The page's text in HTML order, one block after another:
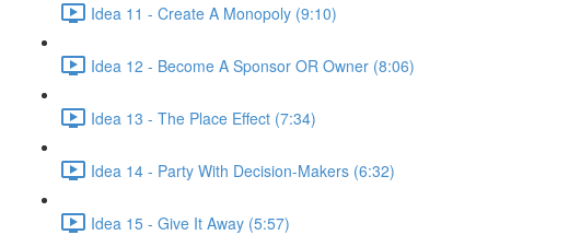
Idea 11 - Create A Monopoly (9:10)
Idea 12 - Become A Sponsor OR Owner (8:06)
Idea 13 - The Place Effect (7:34)
Idea 14 - Party With Decision-Makers (6:32)
Idea 15 - Give It Away (5:57)